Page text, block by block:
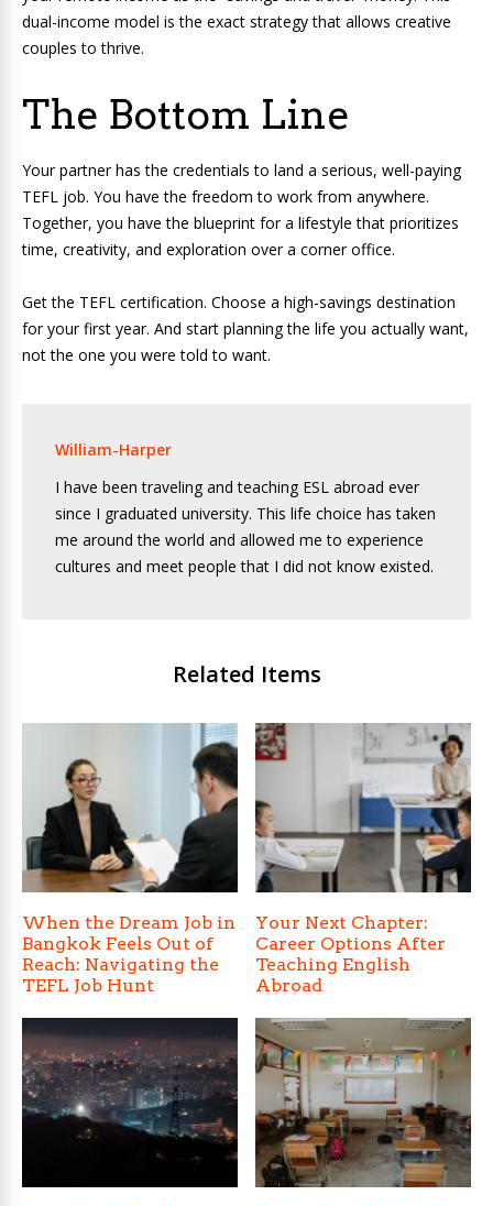
dual-income model is the exact strategy that allows creative
couples to thrive.
The Bottom Line
Your partner has the credentials to land a serious, well-paying
TEFL job. You have the freedom to work from anywhere.
Together, you have the blueprint for a lifestyle that prioritizes
time, creativity, and exploration over a corner office.
Get the TEFL certification. Choose a high-savings destination
for your first year. And start planning the life you actually want,
not the one you were told to want.
William-Harper
I have been traveling and teaching ESL abroad ever
since I graduated university. This life choice has taken
me around the world and allowed me to experience
cultures and meet people that I did not know existed.
Related Items
When the Dream Job in
Bangkok Feels Out of
Reach: Navigating the
TEFL Job Hunt
Your Next Chapter:
Career Options After
Teaching English
Abroad